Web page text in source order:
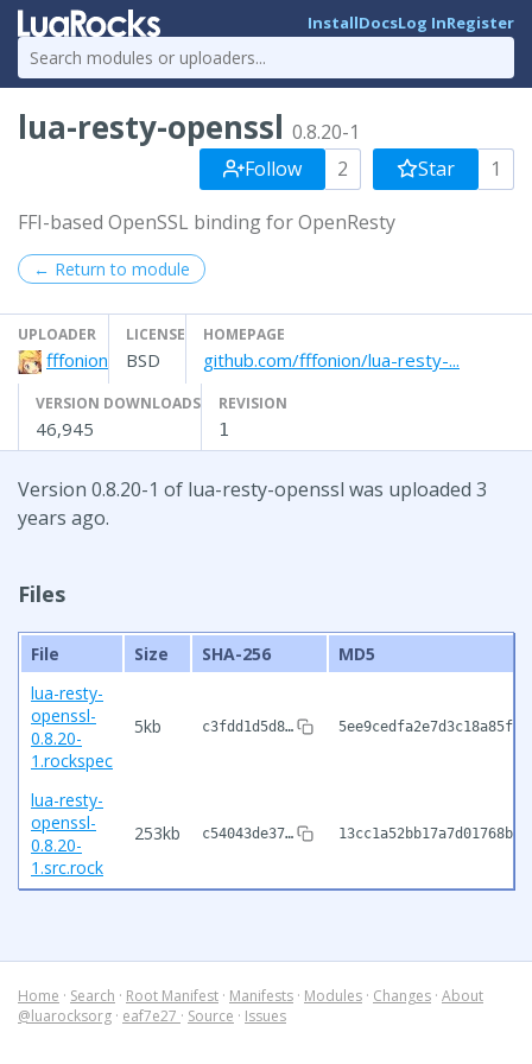
InstallDocsLog InRegister
lua-resty-openssl 0.8.20-1
Follow
2 Star 1
FFI-based OpenSSL binding for OpenResty
← Return to module
UPLOADER
fffonion
LICENSE
BSD
HOMEPAGE
github.com/fffonion/lua-resty-...
VERSION DOWNLOADS
46,945
REVISION
1
Version 0.8.20-1 of lua-resty-openssl was uploaded 3
years ago.
Files
File Size SHA-256
MD5
lua-resty-
openssl-
0.8.20-
1.rockspec
5kb c3fdd1d5d8…
lua-resty-
openssl-
0.8.20-
1.src.rock
253kb c54043de37…
Home · Search · Root Manifest · Manifests · Modules · Changes · About
@luarocksorg · eaf7e27 · Source · Issues